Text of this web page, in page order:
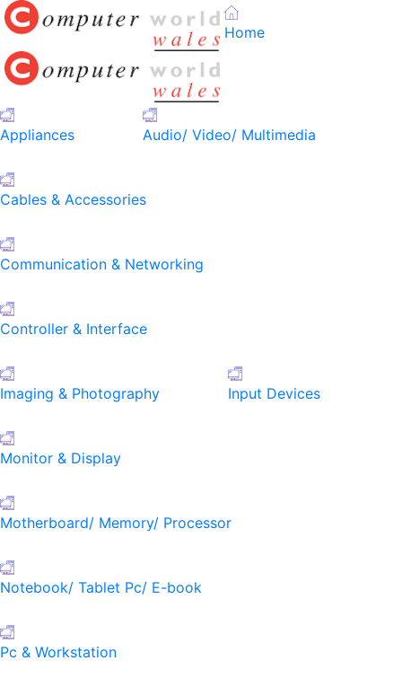
Home
Appliances Audio/ Video/ Multimedia
Cables & Accessories
Communication & Networking
Controller & Interface
Imaging & Photography Input Devices
Monitor & Display
Motherboard/ Memory/ Processor
Notebook/ Tablet Pc/ E-book
Pc & Workstation